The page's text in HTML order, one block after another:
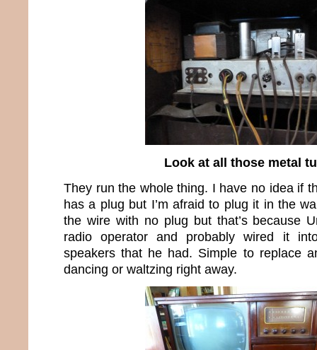
Look at all those metal
They run the whole thing. I have no idea if
has a plug but I’m afraid to plug it in the
the wire with no plug but that’s because
radio operator and probably wired it
speakers that he had. Simple to replace
dancing or waltzing right away.